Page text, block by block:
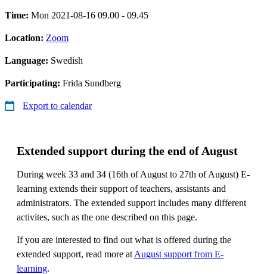
Time: Mon 2021-08-16 09.00 - 09.45
Location: Zoom
Language: Swedish
Participating: Frida Sundberg
Export to calendar
Extended support during the end of August
During week 33 and 34 (16th of August to 27th of August) E-
learning extends their support of teachers, assistants and
administrators. The extended support includes many different
activites, such as the one described on this page.
If you are interested to find out what is offered during the
extended support, read more at August support from E-
learning.